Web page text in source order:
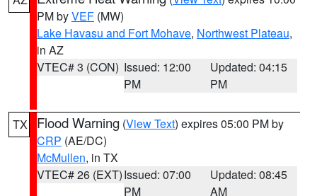
PM byVEF (MW)
Lake Havasu and Fort Mohave, Northwest Plateau,
in AZ
VTEC# 3 (CON) Issued: 12:00
PM
Updated: 04:15
PM
TX Flood Warning (View Text) expires 05:00 PM by
CRP (AE/DC)
McMullen, in TX
VTEC# 26 (EXT)Issued: 07:00
PM
Updated: 08:45
AM